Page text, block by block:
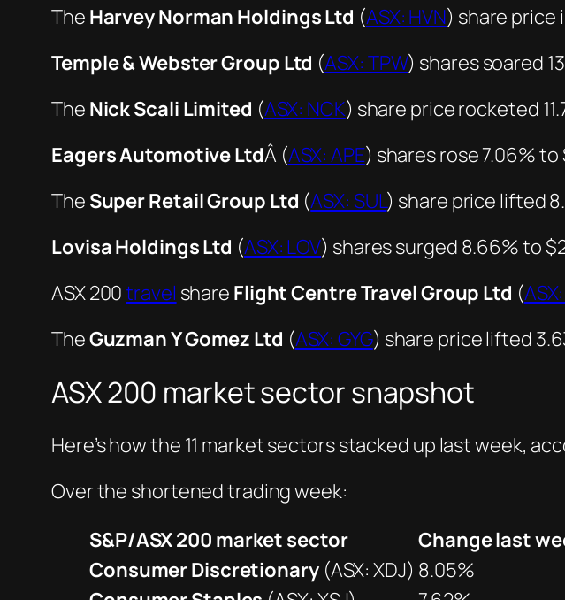
The Harvey Norman Holdings Ltd (ASX: HVN) share price
Temple & Webster Group Ltd (ASX: TPW) shares soared
The Nick Scali Limited (ASX: NCK) share price rocketed
Eagers Automotive LtdÂ (ASX: APE) shares rose 7.06% to
The Super Retail Group Ltd (ASX: SUL) share price lifted
Lovisa Holdings Ltd (ASX: LOV) shares surged 8.66% to
ASX 200travel share Flight Centre Travel Group Ltd (
TheGuzman Y Gomez Ltd (ASX: GYG) share price lifted
ASX 200 market sector snapshot
Here’s how the 11 market sectors stacked up last week,
Over the shortened trading week:
S&P/ASX 200 market sector
Change last
Consumer Discretionary (ASX: XDJ) 8.05%